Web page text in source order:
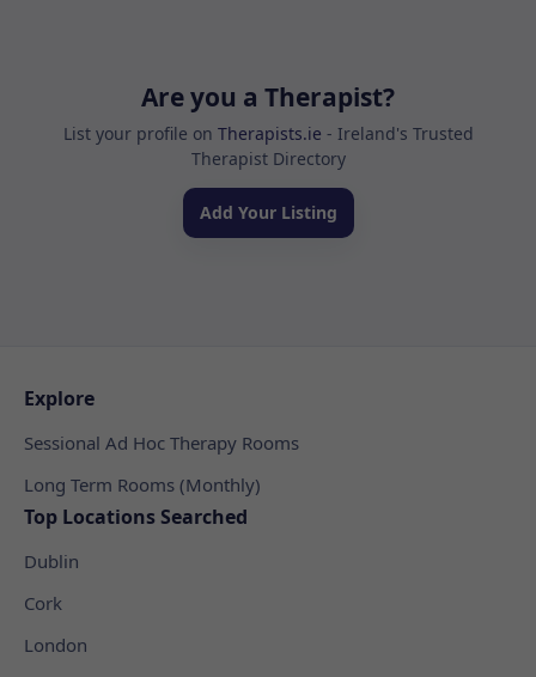
Are you a Therapist?
List your profile on Therapists.ie - Ireland's Trusted
Therapist Directory
Add Your Listing
Explore
Sessional Ad Hoc Therapy Rooms
Long Term Rooms (Monthly)
Top Locations Searched
Dublin
Cork
London